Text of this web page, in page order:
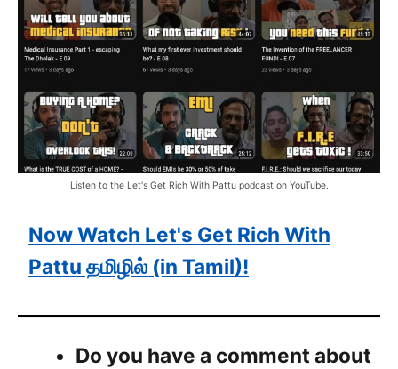
Listen to the Let's Get Rich With Pattu podcast on YouTube.
Now Watch Let's Get Rich With
Pattu தமிழில் (in Tamil)!
Do you have a comment about